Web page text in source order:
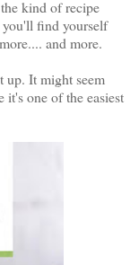
kind of recipe
find yourself
and more.
up. It might seem
one of the easiest